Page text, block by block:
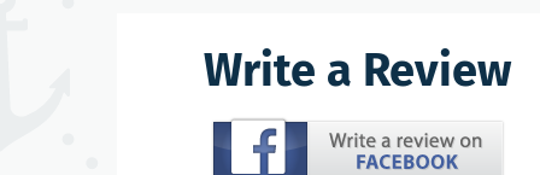
Write a Review